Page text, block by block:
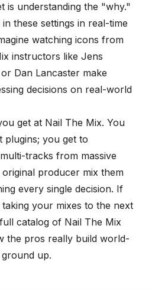
is understanding the "why."
these settings in real-time
watching icons from
instructors like Jens
Dan Lancaster make
decisions on real-world
get at Nail The Mix. You
plugins; you get to
tracks from massive
producer mix them
every single decision. If
your mixes to the next
catalog of Nail The Mix
the pros really build world-
up.